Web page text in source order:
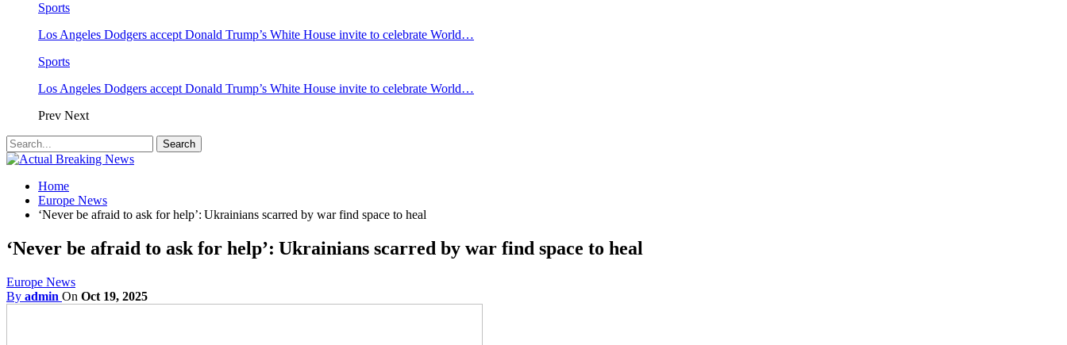
Sports
Los Angeles Dodgers accept Donald Trump’s White House invite to celebrate World…
Sports
Los Angeles Dodgers accept Donald Trump’s White House invite to celebrate World…
Prev Next
Home
Europe News
‘Never be afraid to ask for help’: Ukrainians scarred by war find space to heal
‘Never be afraid to ask for help’: Ukrainians scarred by war find space to heal
Europe News
By admin On Oct 19, 2025